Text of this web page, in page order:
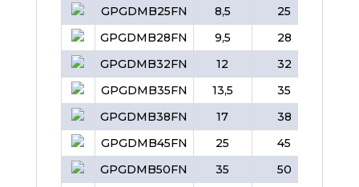
GPGDMB25FN
8,5 25
GPGDMB28FN
9,5 28
GPGDMB32FN
12 32
GPGDMB35FN
13,5 35
GPGDMB38FN
17 38
GPGDMB45FN
25 45
GPGDMB50FN
35 50